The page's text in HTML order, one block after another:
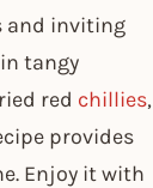
and inviting
tangy
red chillies,
provides
Enjoy it with